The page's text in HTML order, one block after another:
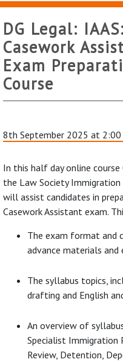
DG Legal: IAAS:
Casework
Exam
Course
8th September 2025 at 2:00
In this half day online
the Law Society Immigration
will assist candidates in
Casework Assistant exam.
The exam format and
advance materials and
The syllabus topics,
drafting and English
An overview of
Specialist Immigration
Review, Detention,